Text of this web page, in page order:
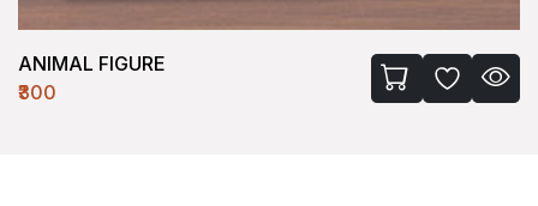
ANIMAL FIGURE
₹300